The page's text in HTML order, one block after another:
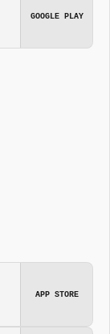
GOOGLE PLAY
APP STORE